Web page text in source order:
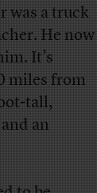
was a truck
He now
It’s
miles from
tall,
an